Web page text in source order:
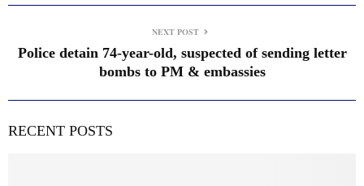
NEXT POST
Police detain 74-year-old, suspected of sending letter
bombs to PM & embassies
RECENT POSTS